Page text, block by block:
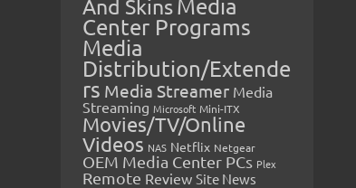
And SkinsMedia
Center Programs
Media
Distribution/Extende
rs Media Streamer Media
Streaming Microsoft Mini-ITX
Movies/TV/Online
Videos NAS Netflix Netgear
OEM Media Center PCs Plex
Remote Review Site News